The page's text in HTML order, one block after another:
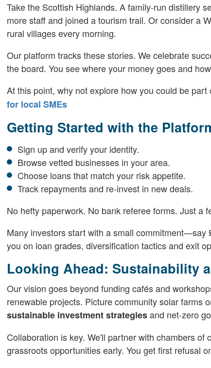
Take the Scottish Highlands. A family-run distillery
more staff and joined a tourism trail. Or consider a
rural villages every morning.
Our platform tracks these stories. We celebrate
the board. You see where your money goes and
At this point, why not explore how you could be part
for local SMEs
Getting Started with the
Sign up and verify your identity.
Browse vetted businesses in your area.
Choose loans that match your risk appetite.
Track repayments and re-invest in new deals.
No hefty paperwork. No bank referee forms. Just a
Many investors start with a small
you on loan grades, diversification tactics and exit
Looking Ahead: Sustainability
Our vision goes beyond funding cafés and
renewable projects. Picture community solar farms
sustainable investment strategiesand net-zero
Collaboration is key. We'll partner with chambers
grassroots opportunities early. You get first refusal